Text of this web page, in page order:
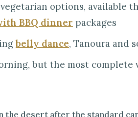
options, available
BBQ dinner packages
belly dance, Tanoura and
but the most complete
the desert after the standard